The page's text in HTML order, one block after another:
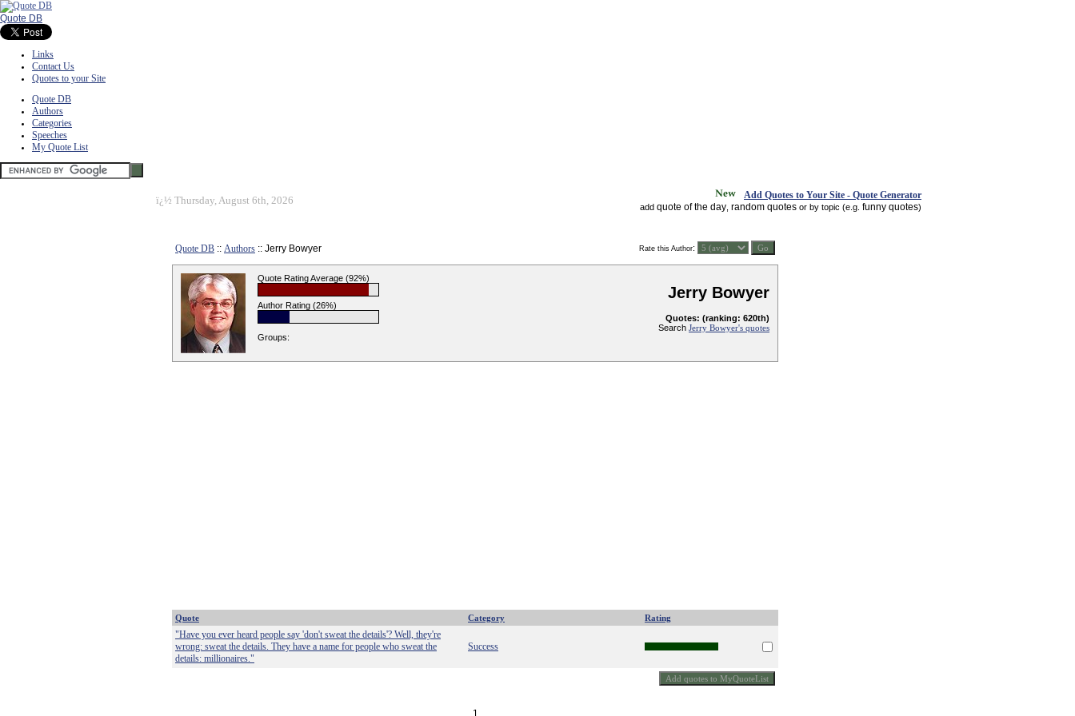
Quote DB
Links
Contact Us
Quotes to your Site
Quote DB
Authors
Categories
Speeches
My Quote List
ï¿½ Thursday, August 6th, 2026 Add Quotes to Your Site - Quote Generator
add quote of the day random quotes or by topic (e.g. funny quotes)
Quote DB :: Authors :: Jerry Bowyer Rate this Author:
Quote Rating Average (92%)
Author Rating (26%)
Groups:
Jerry Bowyer
Quotes: (ranking: 620th)
Search Jerry Bowyer's quotes
Quote Category Rating
"Have you ever heard people say 'don't sweat the details'? Well, they're
wrong: sweat the details. They have a name for people who sweat the
details: millionaires."
Success
1